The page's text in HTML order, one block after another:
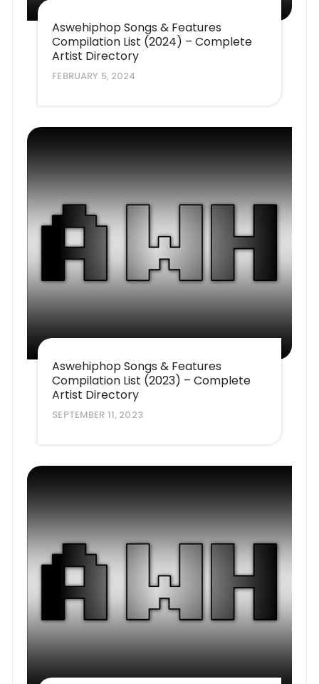
Aswehiphop Songs & Features
Compilation List (2024) – Complete
Artist Directory
FEBRUARY 5, 2024
Aswehiphop Songs & Features
Compilation List (2023) – Complete
Artist Directory
SEPTEMBER 11, 2023